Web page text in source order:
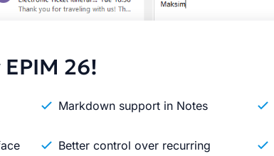
26!
Markdown support in Notes
Better control over recurring